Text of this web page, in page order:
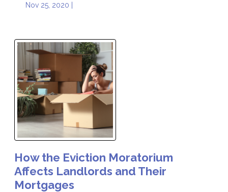
Nov 25, 2020 |
How the Eviction Moratorium
Affects Landlords and Their
Mortgages